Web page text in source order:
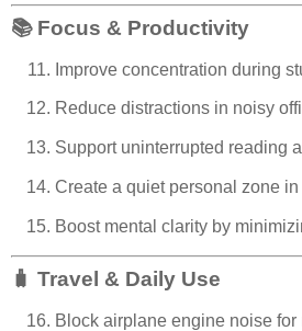
📚 Focus & Productivity
Improve concentration during
Reduce distractions in noisy
Support uninterrupted reading
Create a quiet personal zone
Boost mental clarity by
🧳 Travel & Daily Use
Block airplane engine noise for